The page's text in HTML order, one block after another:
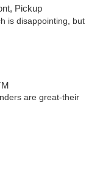
Pickup
is disappointing, but
are great-their